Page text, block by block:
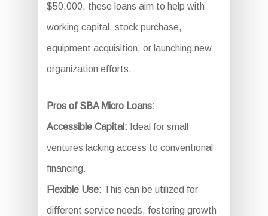
$50,000, these loans aim to help with
working capital, stock purchase,
equipment acquisition, or launching new
organization efforts.
Pros of SBA Micro Loans:
Accessible Capital: Ideal for small
ventures lacking access to conventional
financing.
Flexible Use: This can be utilized for
different service needs, fostering growth